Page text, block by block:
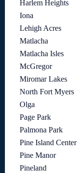
Harlem Heights
Iona
Lehigh Acres
Matlacha
Matlacha Isles
McGregor
Miromar Lakes
North Fort Myers
Olga
Page Park
Palmona Park
Pine Island Center
Pine Manor
Pineland